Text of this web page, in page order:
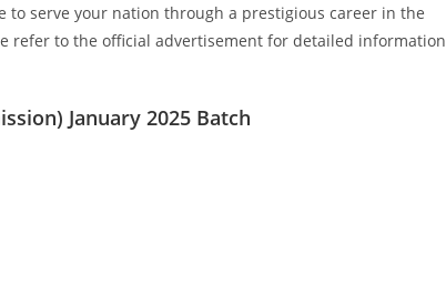
to serve your nation through a prestigious career in the
refer to the official advertisement for detailed information
January 2025 Batch